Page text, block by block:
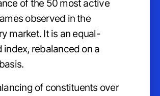
of the 50 most active
observed in the
market. It is an equal-
index, rebalanced on a
of constituents over